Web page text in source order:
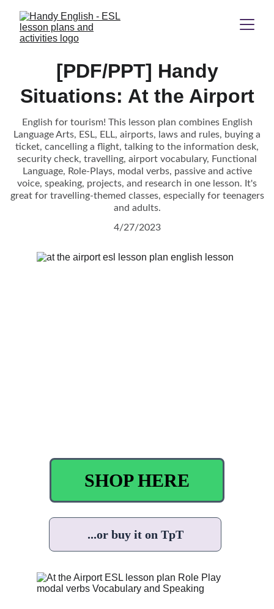
[PDF/PPT] Handy
Situations: At the Airport
English for tourism! This lesson plan combines English
Language Arts, ESL, ELL, airports, laws and rules, buying a
ticket, cancelling a flight, talking to the information desk,
security check, travelling, airport vocabulary, Functional
Language, Role-Plays, modal verbs, passive and active
voice, speaking, projects, and research in one lesson. It's
great for travelling-themed classes, especially for teenagers
and adults.
4/27/2023
SHOP HERE
...or buy it on TpT